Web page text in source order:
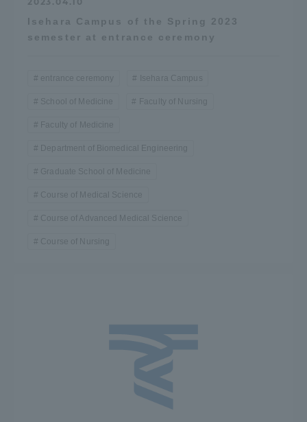
Isehara Campus of the Spring 2023
semester at entrance ceremony
entrance ceremony Isehara Campus
School of Medicine Faculty of Nursing
Faculty of Medicine
Department of Biomedical Engineering
Graduate School of Medicine
Course of Medical Science
Course of Advanced Medical Science
Course of Nursing